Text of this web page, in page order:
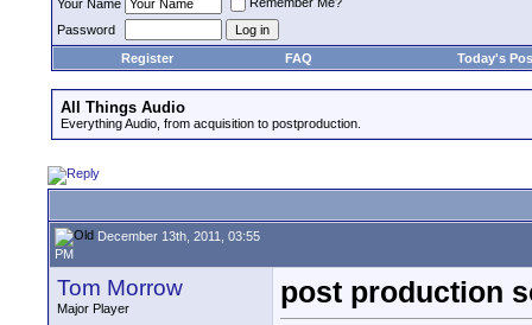
Your Name
Remember Me?
Password
Register
FAQ Today's
All Things Audio
Everything Audio, from acquisition to postproduction.
December 13th, 2011, 03:55
PM
Tom Morrow
Major Player
post production